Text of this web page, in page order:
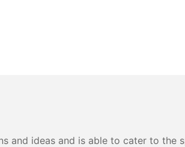
and ideas and is able to cater to